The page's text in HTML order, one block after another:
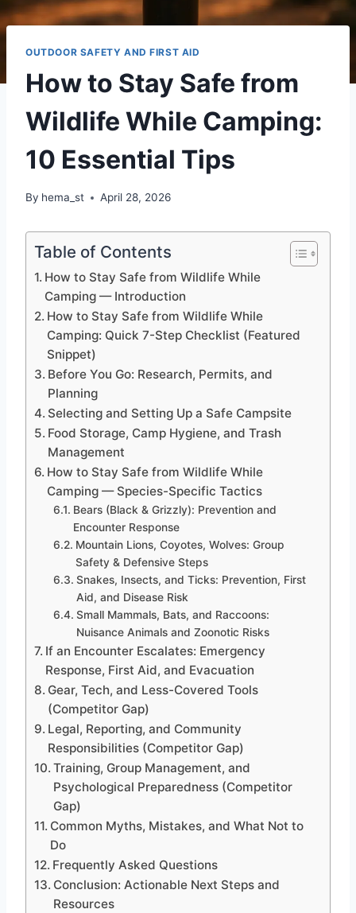
OUTDOOR SAFETY AND FIRST AID
How to Stay Safe from
Wildlife While Camping:
10 Essential Tips
By hema_st April 28, 2026
Table of Contents
How to Stay Safe from Wildlife While
Camping — Introduction
How to Stay Safe from Wildlife While
Camping: Quick 7-Step Checklist (Featured
Snippet)
Before You Go: Research, Permits, and
Planning
Selecting and Setting Up a Safe Campsite
Food Storage, Camp Hygiene, and Trash
Management
How to Stay Safe from Wildlife While
Camping — Species-Specific Tactics
Bears (Black & Grizzly): Prevention and
Encounter Response
Mountain Lions, Coyotes, Wolves: Group
Safety & Defensive Steps
Snakes, Insects, and Ticks: Prevention, First
Aid, and Disease Risk
Small Mammals, Bats, and Raccoons:
Nuisance Animals and Zoonotic Risks
If an Encounter Escalates: Emergency
Response, First Aid, and Evacuation
Gear, Tech, and Less-Covered Tools
(Competitor Gap)
Legal, Reporting, and Community
Responsibilities (Competitor Gap)
Training, Group Management, and
Psychological Preparedness (Competitor
Gap)
Common Myths, Mistakes, and What Not to
Do
Frequently Asked Questions
Conclusion: Actionable Next Steps and
Resources